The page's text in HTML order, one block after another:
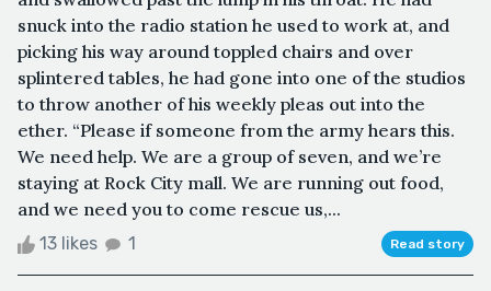
snuck into the radio station he used to work at, and
picking his way around toppled chairs and over
splintered tables, he had gone into one of the studios
to throw another of his weekly pleas out into the
ether. “Please if someone from the army hears this.
We need help. We are a group of seven, and we’re
staying at Rock City mall. We are running out food,
and we need you to come rescue us,...
13 likes 1 Read story